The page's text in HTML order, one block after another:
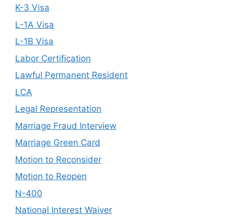
K-3 Visa
L-1A Visa
L-1B Visa
Labor Certification
Lawful Permanent Resident
LCA
Legal Representation
Marriage Fraud Interview
Marriage Green Card
Motion to Reconsider
Motion to Reopen
N-400
National Interest Waiver